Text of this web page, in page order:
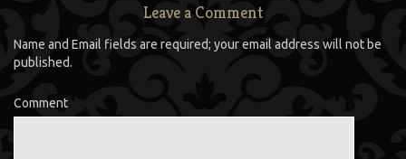
Leave a Comment
Name and Email fields are required; your email address will not be
published.
Comment